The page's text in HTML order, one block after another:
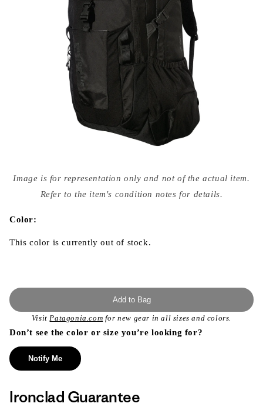
media
{{
modal
Image is for representation only and not of the actual item.
Refer to the item's condition notes for details.
Color:
This color is currently out of stock.
Add to Bag
VisitPatagonia.com for new gear in all sizes and colors.
Don’t see the color or size you’re looking for?
Notify Me
Ironclad Guarantee